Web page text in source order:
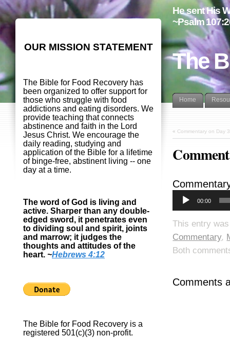
The
He sent His
~Psalm
Home
« Commentary on Day
00:00
This entry
Commentary,
Both
Comments
OUR MISSION STATEMENT
The Bible for Food Recovery has
been organized to offer support for
those who struggle with food
addictions and eating disorders. We
provide teaching that connects
abstinence and faith in the Lord
Jesus Christ. We encourage the
daily reading, studying and
application of the Bible for a lifetime
of binge-free, abstinent living -- one
day at a time.
The word of God is living and
active. Sharper than any double-
edged sword, it penetrates even
to dividing soul and spirit, joints
and marrow; it judges the
thoughts and attitudes of the
heart. ~Hebrews 4:12
The Bible for Food Recovery is a
registered 501(c)(3) non-profit.